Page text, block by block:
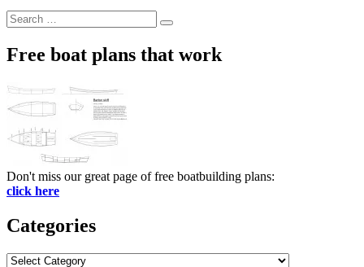
Search
for:
Search
Free boat plans that work
Don't miss our great page of free boatbuilding plans:
click here
Categories
Categories